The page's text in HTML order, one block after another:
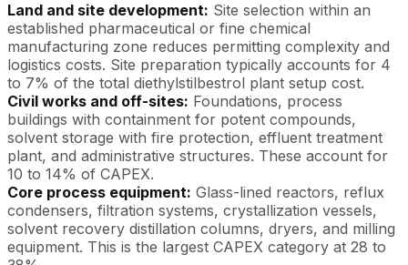
Land and site development: Site selection within an
established pharmaceutical or fine chemical
manufacturing zone reduces permitting complexity and
logistics costs. Site preparation typically accounts for 4
to 7% of the total diethylstilbestrol plant setup cost.
Civil works and off-sites: Foundations, process
buildings with containment for potent compounds,
solvent storage with fire protection, effluent treatment
plant, and administrative structures. These account for
10 to 14% of CAPEX.
Core process equipment: Glass-lined reactors, reflux
condensers, filtration systems, crystallization vessels,
solvent recovery distillation columns, dryers, and milling
equipment. This is the largest CAPEX category at 28 to